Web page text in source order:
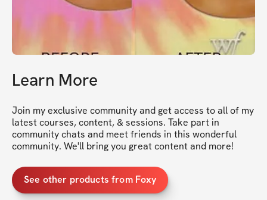
Learn More
Join my exclusive community and get access to all of my
latest courses, content, & sessions. Take part in
community chats and meet friends in this wonderful
community. We'll bring you great content and more!
See other products from Foxy